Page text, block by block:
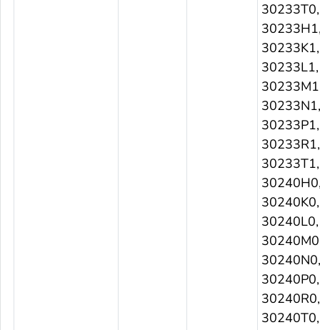
30233T0,
30233K1,
30233L1,
30233N1,
30233P1,
30233R1,
30233T1,
30240K0,
30240L0,
30240N0,
30240P0,
30240R0,
30240T0,